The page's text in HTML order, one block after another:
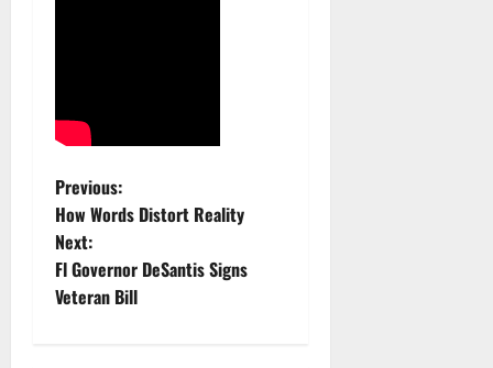
P
o
s
Previous:
How Words Distort Reality
Next:
Fl Governor DeSantis Signs
Veteran Bill